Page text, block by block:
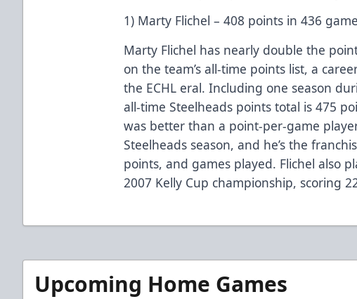
1) Marty Flichel – 408 points in 436
Marty Flichel has nearly double the
on the team’s all-time points list, a
the ECHL eral. Including one season
all-time Steelheads points total is 475
was better than a point-per-game
Steelheads season, and he’s the
points, and games played. Flichel also
2007 Kelly Cup championship, scoring
Upcoming Home Games